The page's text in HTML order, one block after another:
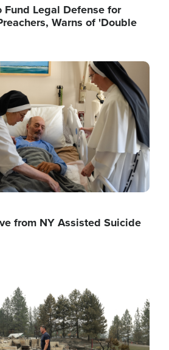
Legal Defense for
Warns of 'Double
from NY Assisted Suicide